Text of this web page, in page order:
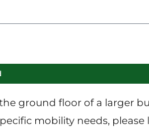
ground floor of a larger
mobility needs,